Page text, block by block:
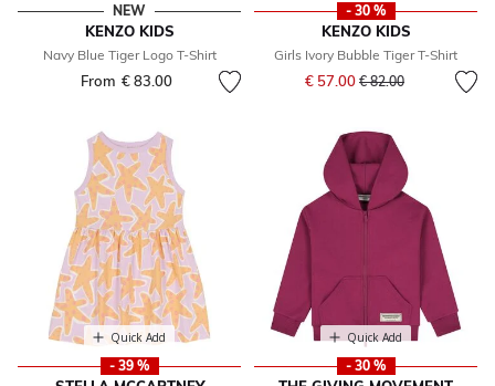
NEW
KENZO KIDS
Navy Blue Tiger Logo T-Shirt
From € 83.00
- 30 %
KENZO KIDS
Girls Ivory Bubble Tiger T-Shirt
€ 57.00 Price reduced from
€ 82.00to
Quick Add
- 39 %
Quick Add
- 30 %